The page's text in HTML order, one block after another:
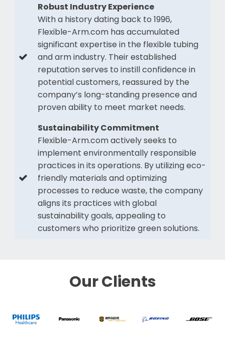
Robust Industry Experience
With a history dating back to 1996,
Flexible-Arm.com has accumulated
significant expertise in the flexible tubing
and arm industry. Their established
reputation serves to instill confidence in
potential customers, reassured by the
company’s long-standing presence and
proven ability to meet market needs.
Sustainability Commitment
Flexible-Arm.com actively seeks to
implement environmentally responsible
practices in its operations. By utilizing eco-
friendly materials and optimizing
processes to reduce waste, the company
aligns its practices with global
sustainability goals, appealing to
customers who prioritize green solutions.
Our Clients